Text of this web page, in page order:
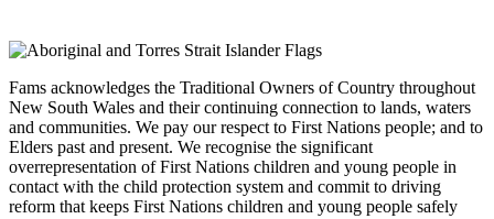
Fams acknowledges the Traditional Owners of Country throughout
New South Wales and their continuing connection to lands, waters
and communities. We pay our respect to First Nations people; and to
Elders past and present. We recognise the significant
overrepresentation of First Nations children and young people in
contact with the child protection system and commit to driving
reform that keeps First Nations children and young people safely